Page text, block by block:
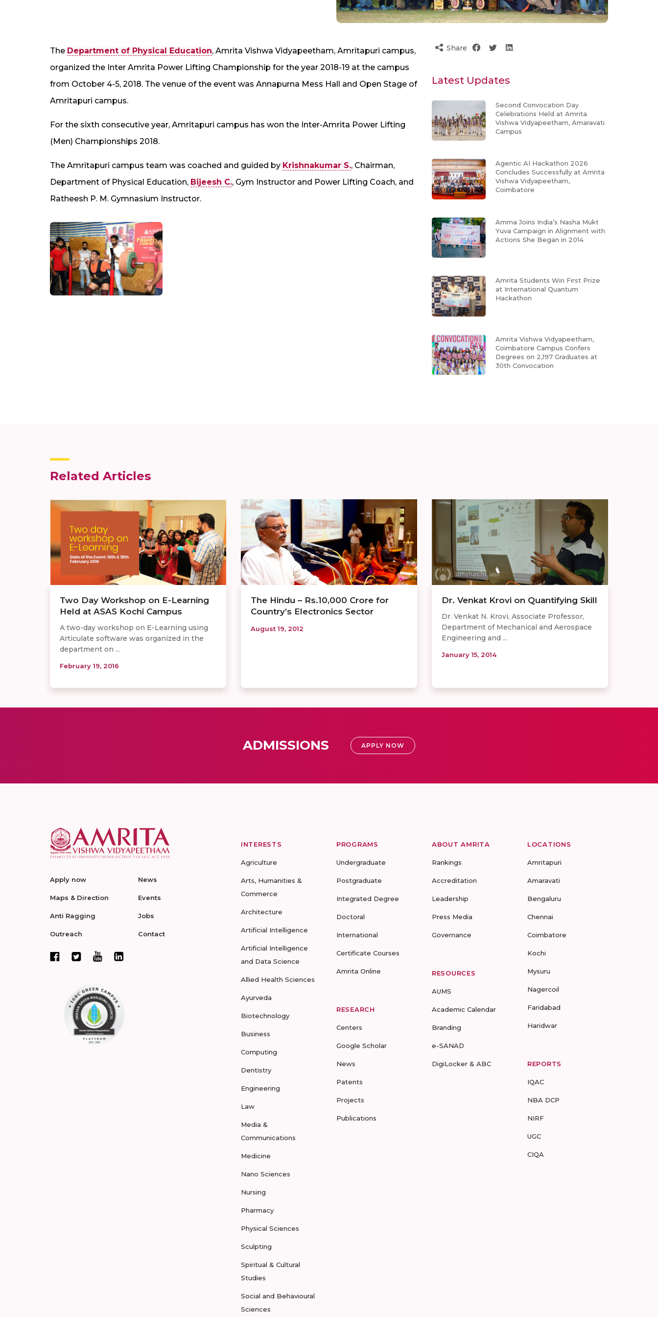
The Department of Physical Education, Amrita Vishwa Vidyapeetham, Amritapuri campus,
organized the Inter Amrita Power Lifting Championship for the year 2018-19 at the campus
from October 4-5, 2018. The venue of the event was Annapurna Mess Hall and Open Stage of
Amritapuri campus.
For the sixth consecutive year, Amritapuri campus has won the Inter-Amrita Power Lifting
(Men) Championships 2018.
The Amritapuri campus team was coached and guided by Krishnakumar S., Chairman,
Department of Physical Education, Bijeesh C., Gym Instructor and Power Lifting Coach, and
Ratheesh P. M. Gymnasium Instructor.
Share
Latest Updates
Second Convocation Day
Celebrations Held at Amrita
Vishwa Vidyapeetham, Amaravati
Campus
Agentic AI Hackathon 2026
Concludes Successfully at Amrita
Vishwa Vidyapeetham,
Coimbatore
Amma Joins India’s Nasha Mukt
Yuva Campaign in Alignment with
Actions She Began in 2014
Amrita Students Win First Prize
at International Quantum
Hackathon
Amrita Vishwa Vidyapeetham,
Coimbatore Campus Confers
Degrees on 2,197 Graduates at
30th Convocation
Related Articles
Two Day Workshop on E-Learning
Held at ASAS Kochi Campus
A two-day workshop on E-Learning using
Articulate software was organized in the
department on ...
February 19, 2016
The Hindu – Rs.10,000 Crore for
Country’s Electronics Sector
August 19, 2012
Dr. Venkat Krovi on Quantifying Skill
Dr. Venkat N. Krovi, Associate Professor,
Department of Mechanical and Aerospace
Engineering and ...
January 15, 2014
ADMISSIONS APPLY NOW
Apply now
Maps & Direction
Anti Ragging
Outreach
News
Events
Jobs
Contact
INTERESTS
Agriculture
Arts, Humanities &
Commerce
Architecture
Artificial Intelligence
Artificial Intelligence
and Data Science
Allied Health Sciences
Ayurveda
Biotechnology
Business
Computing
Dentistry
Engineering
Law
Media &
Communications
Medicine
Nano Sciences
Nursing
Pharmacy
Physical Sciences
Sculpting
Spiritual & Cultural
Studies
Social and Behavioural
Sciences
PROGRAMS
Undergraduate
Postgraduate
Integrated Degree
Doctoral
International
Certificate Courses
Amrita Online
RESEARCH
Centers
Google Scholar
News
Patents
Projects
Publications
ABOUT AMRITA
Rankings
Accreditation
Leadership
Press Media
Governance
RESOURCES
AUMS
Academic Calendar
Branding
e-SANAD
DigiLocker & ABC
LOCATIONS
Amritapuri
Amaravati
Bengaluru
Chennai
Coimbatore
Kochi
Mysuru
Nagercoil
Faridabad
Haridwar
REPORTS
IQAC
NBA DCP
NIRF
UGC
CIQA